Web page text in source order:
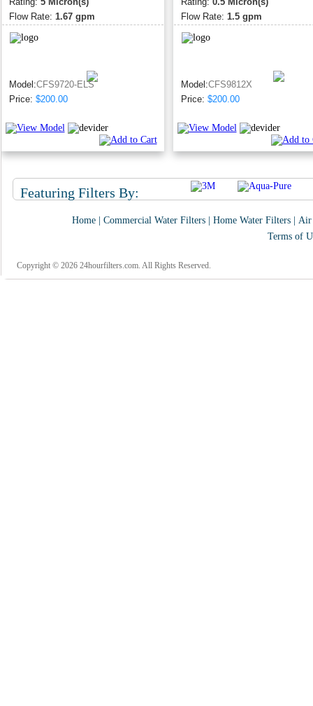
Flow Rate: 1.67 gpm
Model:CFS9720-ELS
Price: $200.00
Flow Rate: 1.5 gpm
Model:CFS9812X
Price: $200.00
Featuring Filters By:
Home Commercial Water Filters Home Water Filters
Air
Terms of
Copyright © 2026 24hourfilters.com. All Rights Reserved.